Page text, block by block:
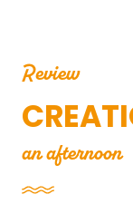
Review
an afternoon